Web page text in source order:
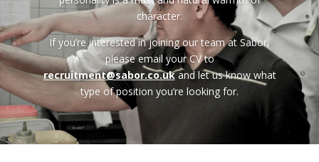
character.
If you’re interested in joining our team at Sabor,
please email your CV to
recruitment@sabor.co.ukand let us know what
type of position you’re looking for.